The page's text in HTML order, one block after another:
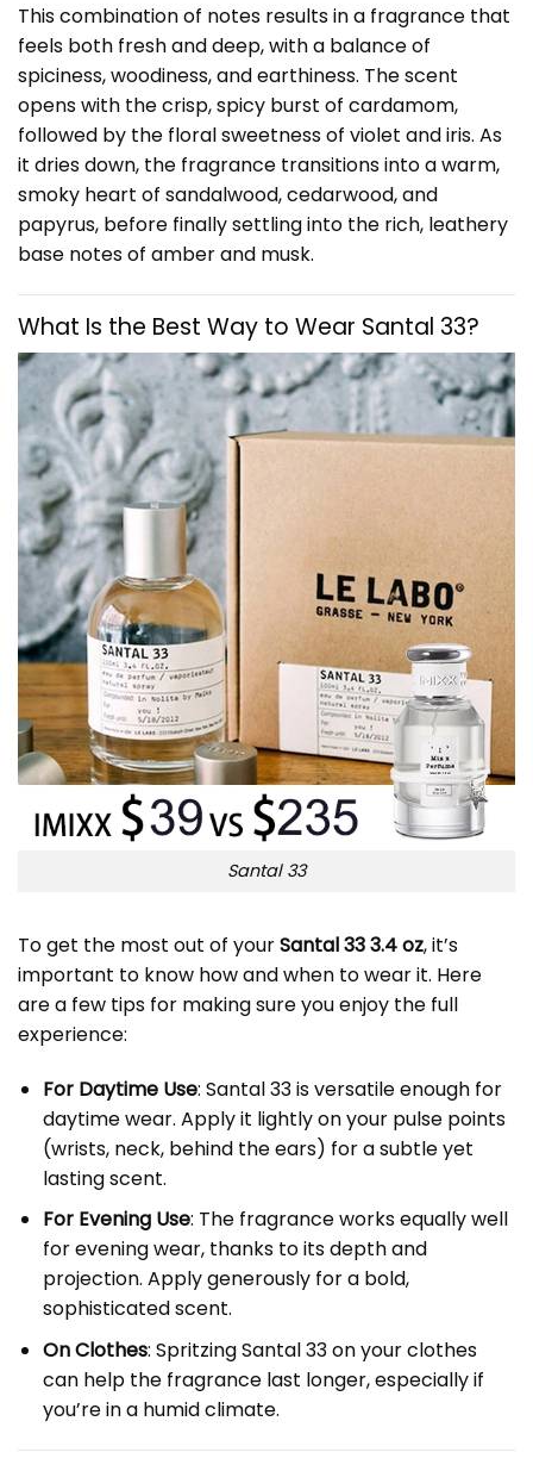
This combination of notes results in a fragrance that
feels both fresh and deep, with a balance of
spiciness, woodiness, and earthiness. The scent
opens with the crisp, spicy burst of cardamom,
followed by the floral sweetness of violet and iris. As
it dries down, the fragrance transitions into a warm,
smoky heart of sandalwood, cedarwood, and
papyrus, before finally settling into the rich, leathery
base notes of amber and musk.
What Is the Best Way to Wear Santal 33?
Santal 33
To get the most out of yourSantal 33 3.4 oz, it’s
important to know how and when to wear it. Here
are a few tips for making sure you enjoy the full
experience:
For Daytime Use: Santal 33 is versatile enough for
daytime wear. Apply it lightly on your pulse points
(wrists, neck, behind the ears) for a subtle yet
lasting scent.
For Evening Use: The fragrance works equally well
for evening wear, thanks to its depth and
projection. Apply generously for a bold,
sophisticated scent.
On Clothes: Spritzing Santal 33 on your clothes
can help the fragrance last longer, especially if
you’re in a humid climate.